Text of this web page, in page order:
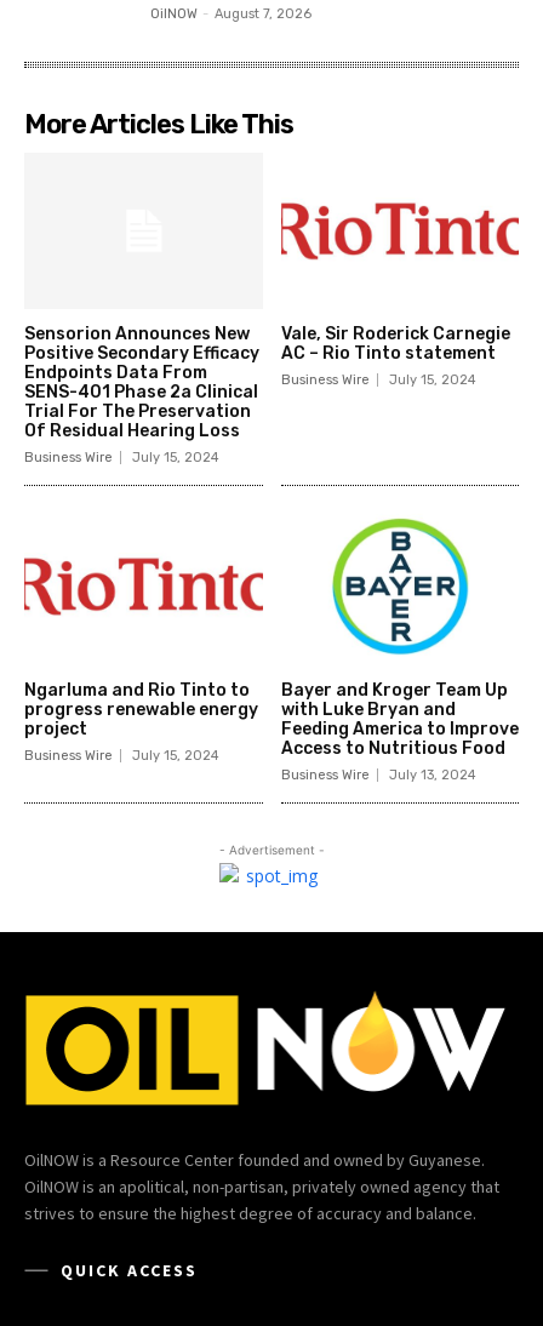
OilNOW - August 7, 2026
More Articles Like This
Sensorion Announces New
Positive Secondary Efficacy
Endpoints Data From
SENS-401 Phase 2a Clinical
Trial For The Preservation
Of Residual Hearing Loss
Business Wire July 15, 2024
Vale, Sir Roderick Carnegie
AC – Rio Tinto statement
Business Wire July 15, 2024
Ngarluma and Rio Tinto to
progress renewable energy
project
Business Wire July 15, 2024
Bayer and Kroger Team Up
with Luke Bryan and
Feeding America to Improve
Access to Nutritious Food
Business Wire July 13, 2024
- Advertisement -
OilNOW is a Resource Center founded and owned by Guyanese.
OilNOW is an apolitical, non-partisan, privately owned agency that
strives to ensure the highest degree of accuracy and balance.
QUICK ACCESS